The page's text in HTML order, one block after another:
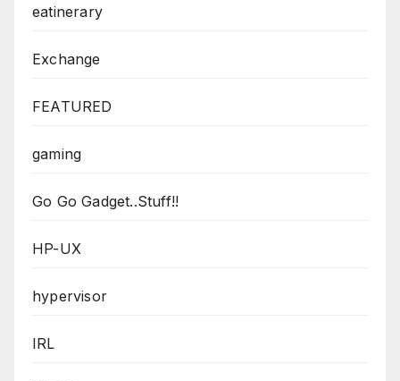
eatinerary
Exchange
FEATURED
gaming
Go Go Gadget..Stuff!!
HP-UX
hypervisor
IRL